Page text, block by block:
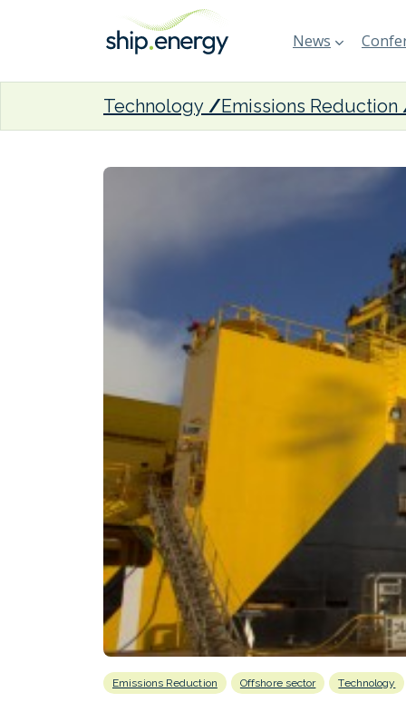
News
Technology Emissions Reduction
Emissions Reduction Offshore sector Technology